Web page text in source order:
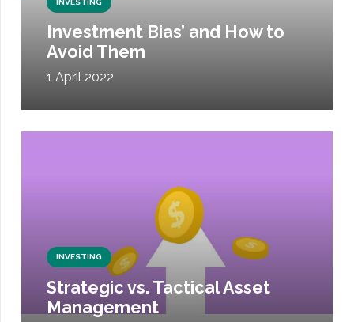
Investment Bias’ and How to
Avoid Them
1 April 2022
INVESTING
Strategic vs. Tactical Asset
Management